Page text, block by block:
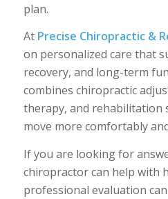
plan.
At Precise Chiropractic &
on personalized care that
recovery, and long-term
combines chiropractic
therapy, and rehabilitation
move more comfortably
If you are looking for
chiropractor can help with
professional evaluation